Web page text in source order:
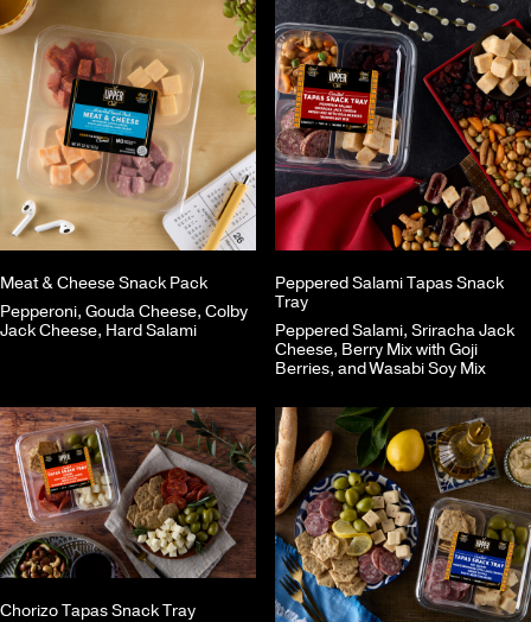
Meat & Cheese Snack Pack
Pepperoni, Gouda Cheese, Colby
Jack Cheese, Hard Salami
Peppered Salami Tapas Snack
Tray
Peppered Salami, Sriracha Jack
Cheese, Berry Mix with Goji
Berries, and Wasabi Soy Mix
Chorizo Tapas Snack Tray